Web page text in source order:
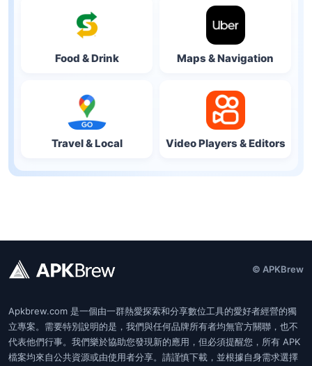
Food & Drink Maps & Navigation
Travel & Local Video Players & Editors
© APKBrew
Apkbrew.com 是一個由一群熱愛探索和分享數位工具的愛好者經營的獨
立專案。需要特別說明的是，我們與任何品牌所有者均無官方關聯，也不
代表他們行事。我們樂於協助您發現新的應用，但必須提醒您，所有 APK
檔案均來自公共資源或由使用者分享。請謹慎下載，並根據自身需求選擇